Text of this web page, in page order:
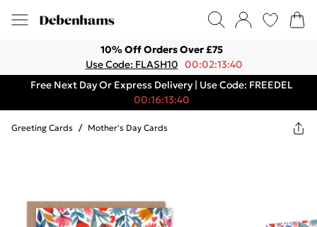
10% Off Orders Over £75
Use Code: FLASH10 00:02:13:40
Free Next Day Or Express Delivery | Use Code: FREEDEL
00:16:13:40
Greeting Cards / Mother's Day Cards